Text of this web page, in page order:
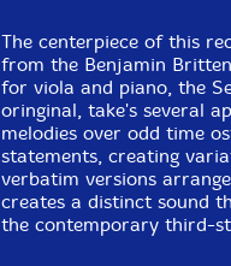
The centerpiece of this
from the Benjamin
for viola and piano, the
oringinal, take's several
melodies over odd time
statements, creating
verbatim versions
creates a distinct sound
the contemporary third-